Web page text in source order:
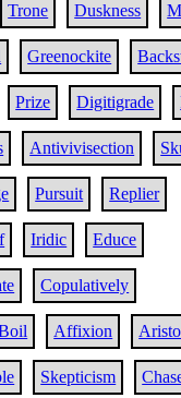
Trone Duskness
Greenockite
Prize Digitigrade
Antivivisection
Pursuit Replier
Iridic Educe
Copulatively
Affixion
Skepticism